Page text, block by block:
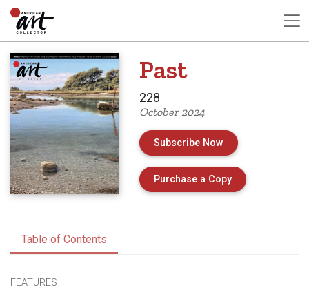
Past
228
October 2024
Subscribe Now
Purchase a Copyof Issue 228 of
Table of Contents
FEATURES